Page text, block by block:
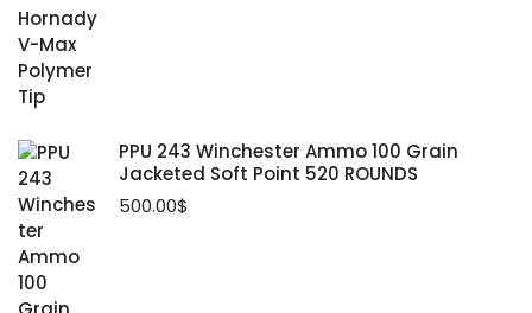
PPU 243 Winchester Ammo 100 Grain
Jacketed Soft Point 520 ROUNDS
500.00$